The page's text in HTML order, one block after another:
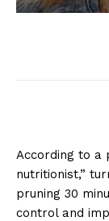
According to a
nutritionist,”
pruning 30
control and